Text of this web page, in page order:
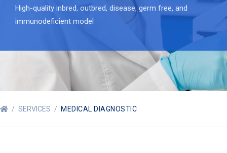
High-quality inbred, outbred, disease, germ free, and
immunodeficient model
/ SERVICES / MEDICAL DIAGNOSTIC